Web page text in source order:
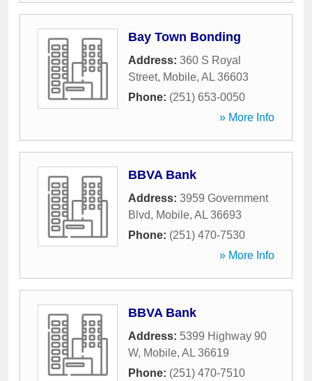
Bay Town Bonding
Address: 360 S Royal
Street, Mobile, AL 36603
Phone: (251) 653-0050
» More Info
BBVA Bank
Address: 3959 Government
Blvd, Mobile, AL 36693
Phone: (251) 470-7530
» More Info
BBVA Bank
Address: 5399 Highway 90
W, Mobile, AL 36619
Phone: (251) 470-7510